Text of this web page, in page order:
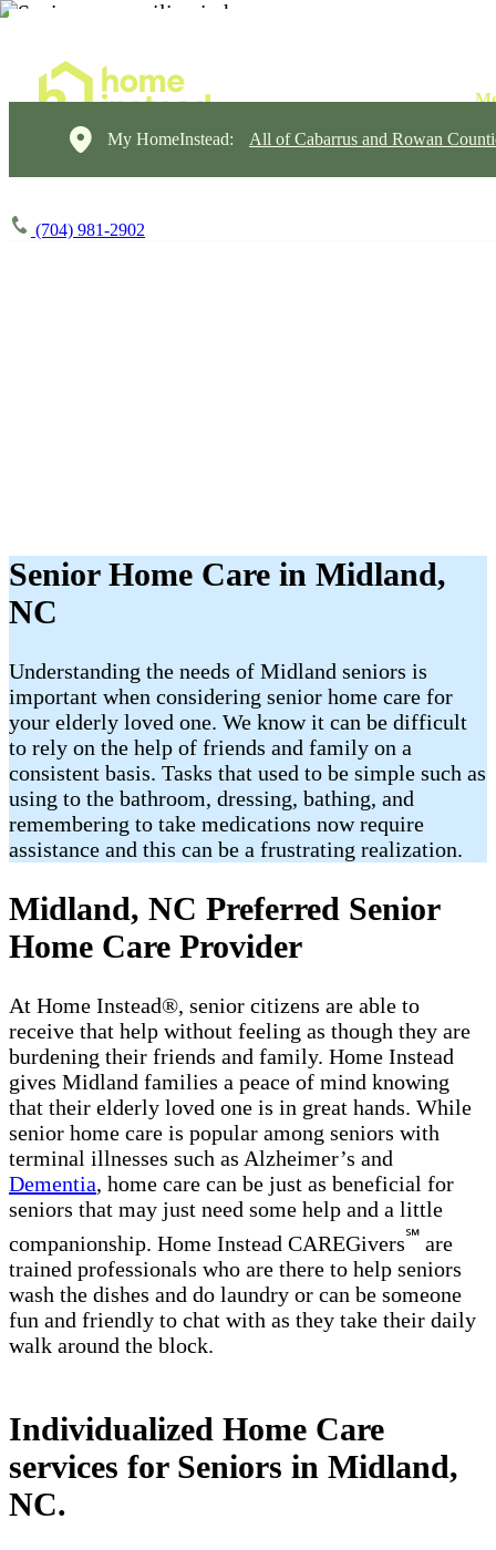
My HomeInstead: All of Cabarrus and Rowan
(704) 981-2902
Senior Home Care in Midland,
NC
Understanding the needs of Midland seniors is
important when considering senior home care for
your elderly loved one. We know it can be difficult
to rely on the help of friends and family on a
consistent basis. Tasks that used to be simple such as
using to the bathroom, dressing, bathing, and
remembering to take medications now require
assistance and this can be a frustrating realization.
Midland, NC Preferred Senior
Home Care Provider
At Home Instead®, senior citizens are able to
receive that help without feeling as though they are
burdening their friends and family. Home Instead
gives Midland families a peace of mind knowing
that their elderly loved one is in great hands. While
senior home care is popular among seniors with
terminal illnesses such as Alzheimer’s and
Dementia, home care can be just as beneficial for
seniors that may just need some help and a little
companionship. Home Instead CAREGivers℠ are
trained professionals who are there to help seniors
wash the dishes and do laundry or can be someone
fun and friendly to chat with as they take their daily
walk around the block.
Individualized Home Care
services for Seniors in Midland,
NC.